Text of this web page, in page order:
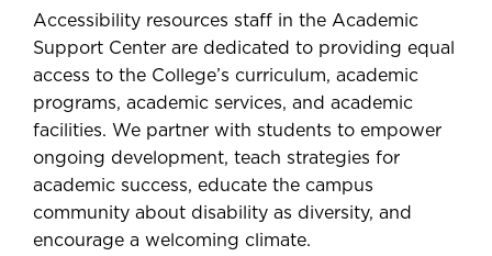
Accessibility resources staff in the Academic
Support Center are dedicated to providing equal
access to the College’s curriculum, academic
programs, academic services, and academic
facilities. We partner with students to empower
ongoing development, teach strategies for
academic success, educate the campus
community about disability as diversity, and
encourage a welcoming climate.